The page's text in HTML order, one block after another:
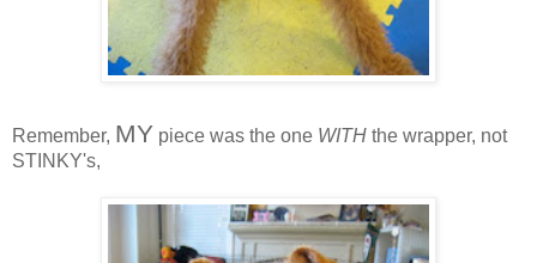
Remember, MY piece was the one WITH the wrapper, not
STINKY's,